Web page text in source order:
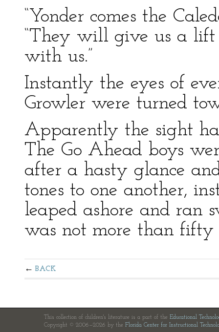
“Yonder comes the
“They will give us a lift
with us.”
Instantly the eyes of
Growler were turned
Apparently the sight
The Go Ahead boys
after a hasty glance
tones to one another,
leaped ashore and ran
was not more than fifty
BACK
This collection of children's literature is a part of the Educational
Copyright © 2006—2026 by the Florida Center for Instructional